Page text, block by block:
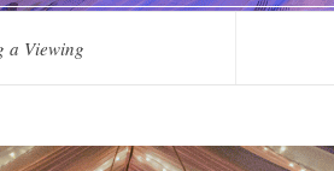
a Viewing